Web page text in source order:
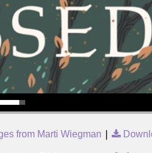
from Marti Wiegman |